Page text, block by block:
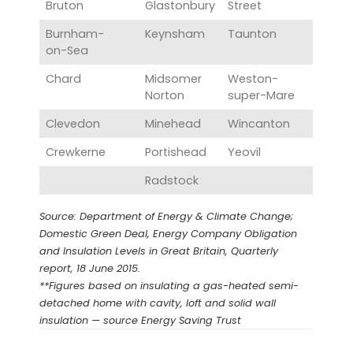
Bruton Glastonbury‎
Street
Burnham-
on-Sea‎
Keynsham‎ Taunton‎
Chard
Midsomer
Norton‎
Weston-
super-Mare
Clevedon
Minehead‎
Wincanton
Crewkerne‎
Portishead
Yeovil
Radstock
Source: Department of Energy & Climate Change;
Domestic Green Deal, Energy Company Obligation
and Insulation Levels in Great Britain, Quarterly
report, 18 June 2015.
**Figures based on insulating a gas-heated semi-
detached home with cavity, loft and solid wall
insulation — source Energy Saving Trust